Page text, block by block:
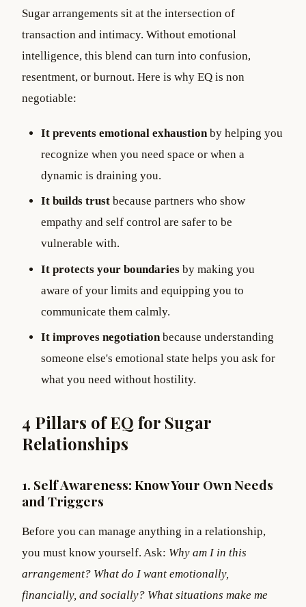
Sugar arrangements sit at the intersection of
transaction and intimacy. Without emotional
intelligence, this blend can turn into confusion,
resentment, or burnout. Here is why EQ is non
negotiable:
It prevents emotional exhaustionby helping you
recognize when you need space or when a
dynamic is draining you.
It builds trust because partners who show
empathy and self control are safer to be
vulnerable with.
It protects your boundaries by making you
aware of your limits and equipping you to
communicate them calmly.
It improves negotiationbecause understanding
someone else's emotional state helps you ask for
what you need without hostility.
4 Pillars of EQ for Sugar
Relationships
1. Self Awareness: Know Your Own Needs
and Triggers
Before you can manage anything in a relationship,
you must know yourself. Ask: Why am I in this
arrangement? What do I want emotionally,
financially, and socially? What situations make me